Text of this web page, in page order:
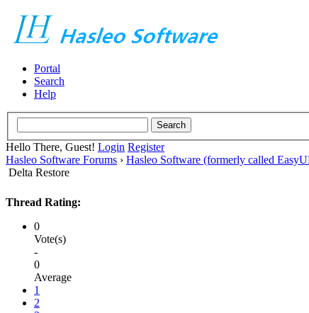
Portal
Search
Help
Hello There, Guest! Login Register
Hasleo Software Forums › Hasleo Software (formerly called
Delta Restore
Thread Rating:
0
Vote(s)
-
0
Average
1
2